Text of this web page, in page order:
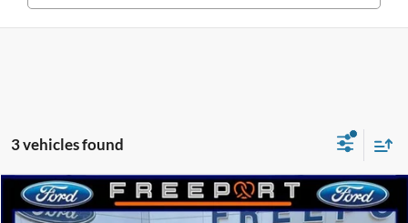
3 vehicles found
2025Ford Bronco SportBig Bend
BUY FINANCE
Compare Vehicle